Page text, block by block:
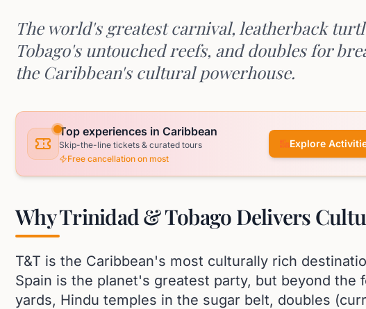
The world's greatest carnival, leatherback
Tobago's untouched reefs, and doubles for
the Caribbean's cultural powerhouse.
Top experiences in Caribbean
Skip-the-line tickets & curated tours
Free cancellation on most
Explore
Why Trinidad & Tobago Delivers
T&T is the Caribbean's most culturally rich
Spain is the planet's greatest party, but beyond the
yards, Hindu temples in the sugar belt, doubles